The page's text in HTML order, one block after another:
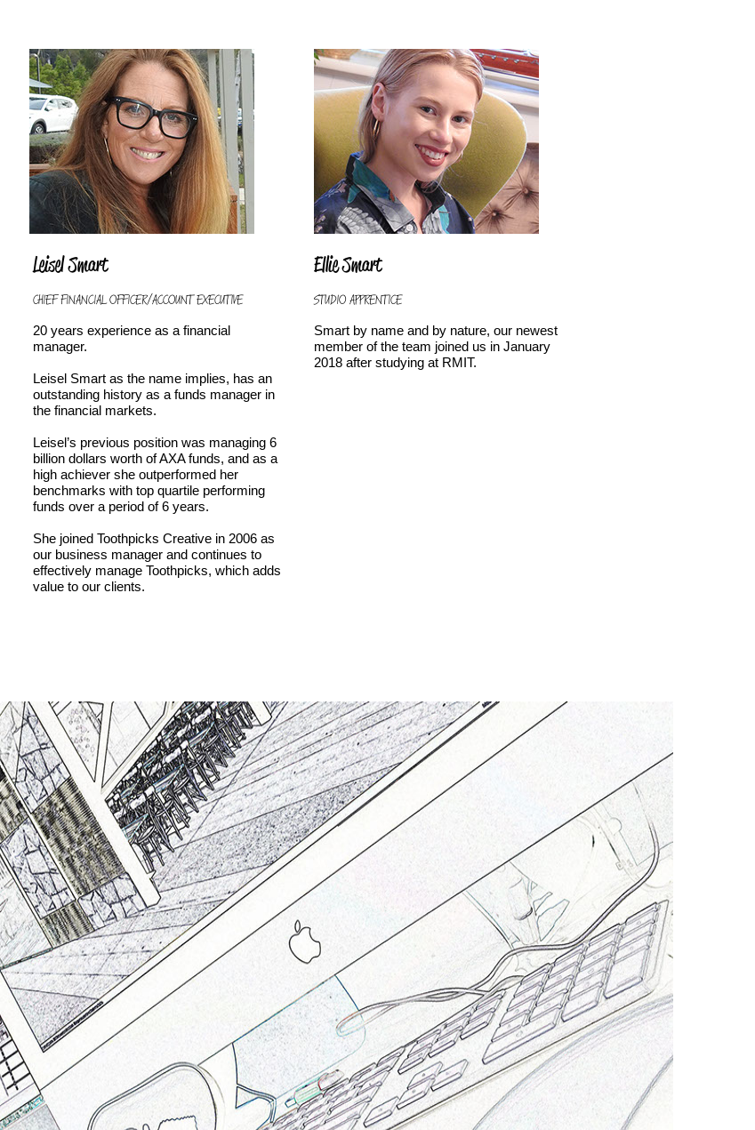
Leisel Smart
CHIEF FINANCIAL OFFICER/ACCOUNT EXECUTIVE
20 years experience as a financial
manager.
Leisel Smart as the name implies, has an
outstanding history as a funds manager in
the financial markets.
Leisel’s previous position was managing 6
billion dollars worth of AXA funds, and as a
high achiever she outperformed her
benchmarks with top quartile performing
funds over a period of 6 years.
She joined Toothpicks Creative in 2006 as
our business manager and continues to
effectively manage Toothpicks, which adds
value to our clients.
Ellie Smart
STUDIO APPRENTICE
Smart by name and by nature, our newest
member of the team joined us in January
2018 after studying at RMIT.